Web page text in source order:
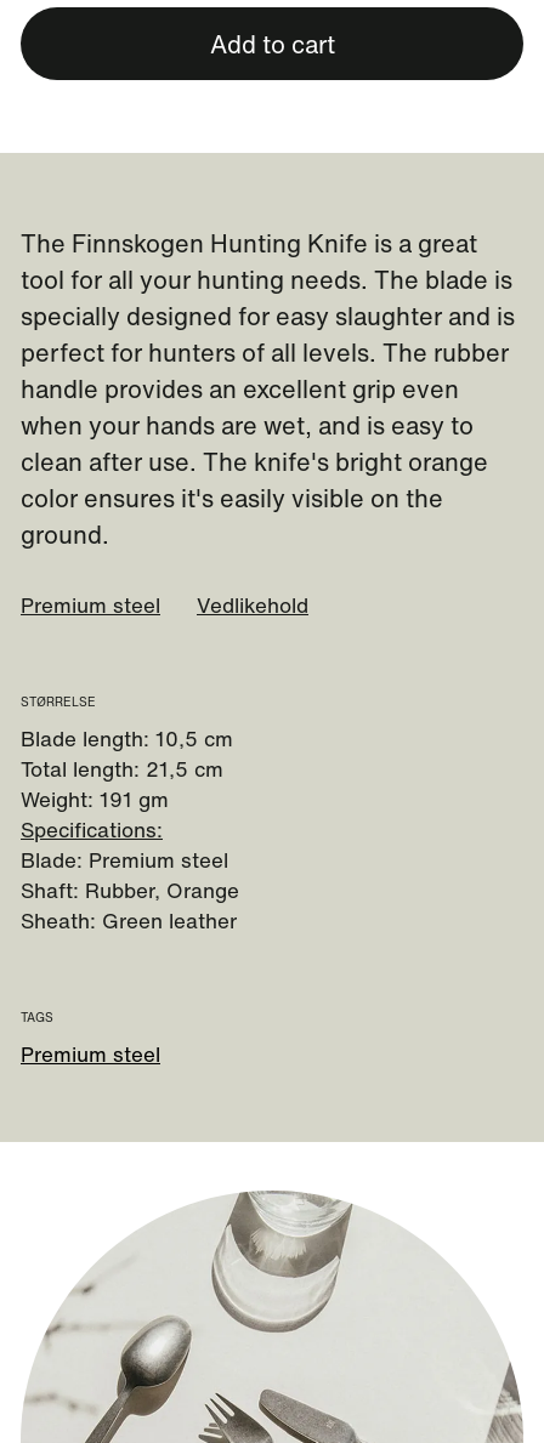
Add to cart
The Finnskogen Hunting Knife is a great
tool for all your hunting needs. The blade is
specially designed for easy slaughter and is
perfect for hunters of all levels. The rubber
handle provides an excellent grip even
when your hands are wet, and is easy to
clean after use. The knife's bright orange
color ensures it's easily visible on the
ground.
Premium steel Vedlikehold
STØRRELSE
Blade length: 10,5 cm
Total length: 21,5 cm
Weight: 191 gm
Specifications:
Blade: Premium steel
Shaft: Rubber, Orange
Sheath: Green leather
TAGS
Premium steel
Guide to our sheath knives